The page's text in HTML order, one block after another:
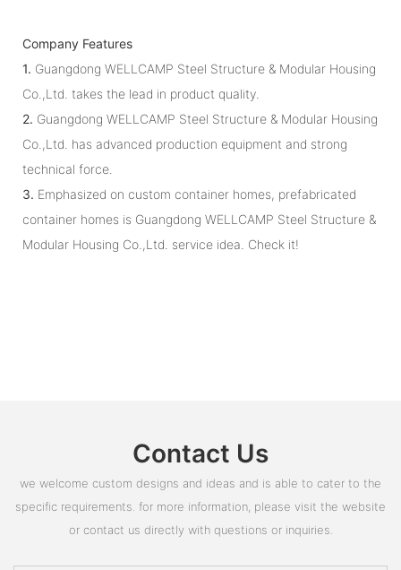
Company Features
1. Guangdong WELLCAMP Steel Structure & Modular Housing
Co.,Ltd. takes the lead in product quality.
2. Guangdong WELLCAMP Steel Structure & Modular Housing
Co.,Ltd. has advanced production equipment and strong
technical force.
3. Emphasized on custom container homes, prefabricated
container homes is Guangdong WELLCAMP Steel Structure &
Modular Housing Co.,Ltd. service idea. Check it!
Contact Us
we welcome custom designs and ideas and is able to cater to the
specific requirements. for more information, please visit the website
or contact us directly with questions or inquiries.